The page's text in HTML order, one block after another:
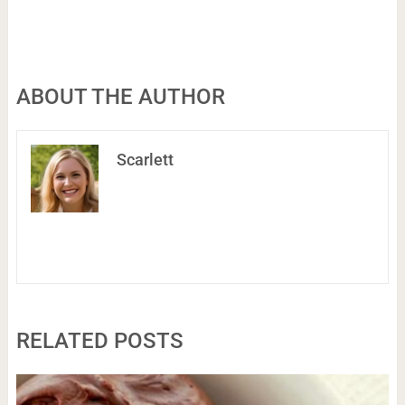
ABOUT THE AUTHOR
Scarlett
RELATED POSTS